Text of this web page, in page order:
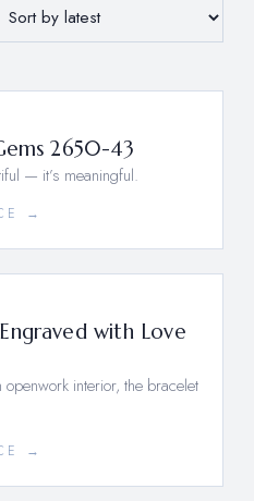
2650-43
— it’s meaningful.
→
with Love
interior, the bracelet
→